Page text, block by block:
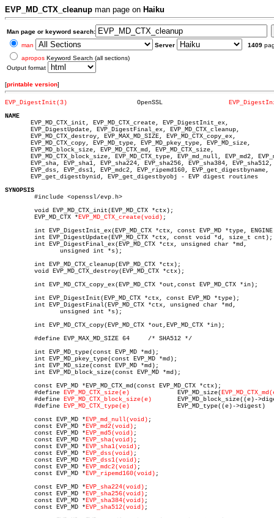
EVP_MD_CTX_cleanup man page on Haiku
Man page or keyword search:
man
Server 1409
apropos Keyword Search (all sections)
Output format
[printable version]
EVP_DigestInit(3)
NAME
EVP_MD_CTX_init, EVP_MD_CTX_create, EVP_DigestInit_ex,
       EVP_DigestUpdate, EVP_DigestFinal_ex, EVP_MD_CTX_cleanup,
       EVP_MD_CTX_destroy, EVP_MAX_MD_SIZE, EVP_MD_CTX_copy_ex,
       EVP_MD_CTX_copy, EVP_MD_type, EVP_MD_pkey_type, EVP_MD_size,
       EVP_MD_block_size, EVP_MD_CTX_md, EVP_MD_CTX_size,
EVP_MD_CTX_block_size, EVP_MD_CTX_type, EVP_md_null, EVP_md2,
       EVP_sha, EVP_sha1, EVP_sha224, EVP_sha256, EVP_sha384, EVP_sha512,
       EVP_dss, EVP_dss1, EVP_mdc2, EVP_ripemd160, EVP_get_digestbyname,
       EVP_get_digestbynid, EVP_get_digestbyobj - EVP digest routines
SYNOPSIS
	EVP_MD_CTX *
EVP_MD_CTX_create(void) ;
	#define
EVP_MD_CTX_size(e)
	       EVP_MD_size(
	#define
EVP_MD_CTX_block_size(e)
EVP_MD_block_size((e)-
	#define
EVP_MD_CTX_type(e)
	const EVP_MD *
EVP_md_null(void) ;
	const EVP_MD *
EVP_md2(void) ;
	const EVP_MD *
EVP_md5(void) ;
	const EVP_MD *
EVP_sha(void) ;
	const EVP_MD *
EVP_sha1(void) ;
	const EVP_MD *
EVP_dss(void) ;
	const EVP_MD *
EVP_dss1(void) ;
	const EVP_MD *
EVP_mdc2(void) ;
	const EVP_MD *
EVP_ripemd160(void) ;
	const EVP_MD *
EVP_sha224(void) ;
	const EVP_MD *
EVP_sha256(void) ;
	const EVP_MD *
EVP_sha384(void) ;
	const EVP_MD *
EVP_sha512(void) ;